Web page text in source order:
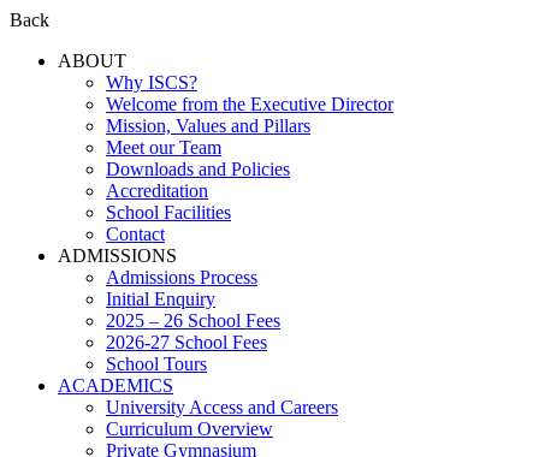
Back
ABOUT
Why ISCS?
Welcome from the Executive Director
Mission, Values and Pillars
Meet our Team
Downloads and Policies
Accreditation
School Facilities
Contact
ADMISSIONS
Admissions Process
Initial Enquiry
2025 – 26 School Fees
2026-27 School Fees
School Tours
ACADEMICS
University Access and Careers
Curriculum Overview
Private Gymnasium